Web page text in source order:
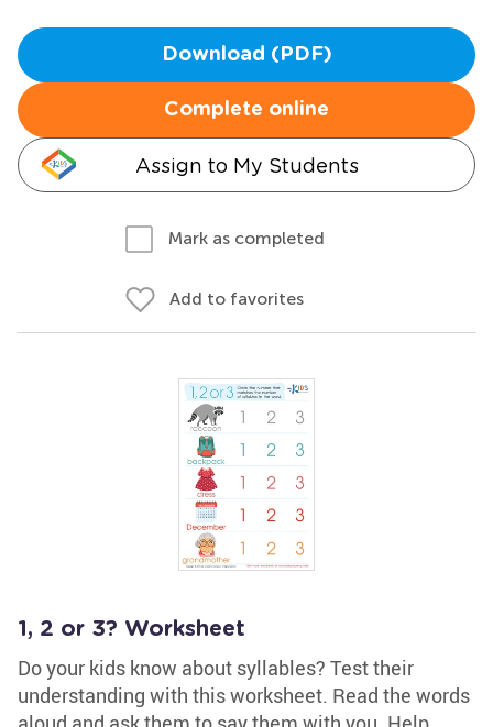
Download (PDF)
Complete online
Assign to My Students
Mark as completed
Add to favorites
1, 2 or 3? Worksheet
Do your kids know about syllables? Test their
understanding with this worksheet. Read the words